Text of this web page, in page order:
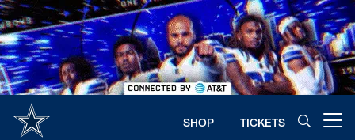
Skip
to
main
content
SHOP TICKETS